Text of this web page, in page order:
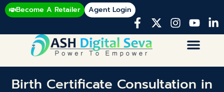
Become A Retailer Agent Login
Birth Certificate Consultation in